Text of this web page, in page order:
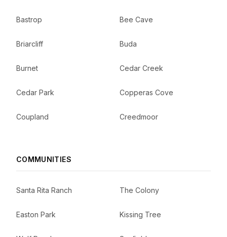
Bastrop Bee Cave
Briarcliff Buda
Burnet Cedar Creek
Cedar Park Copperas Cove
Coupland Creedmoor
COMMUNITIES
Santa Rita Ranch The Colony
Easton Park Kissing Tree